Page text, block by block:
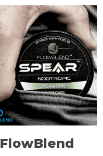
FlowBlend